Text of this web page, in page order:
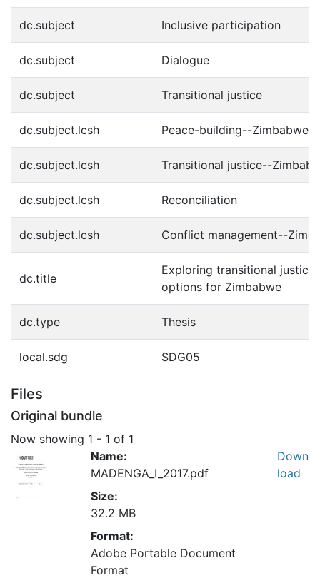
dc.subject Inclusive participation
dc.subject Dialogue
dc.subject Transitional justice
dc.subject.lcsh Peace-building--Zimbabwe
dc.subject.lcsh Transitional justice--
dc.subject.lcsh Reconciliation
dc.subject.lcsh Conflict management--
dc.title
Exploring transitional justice
options for Zimbabwe
dc.type Thesis
local.sdg SDG05
Files
Original bundle
Now showing 1 - 1 of 1
Name:
MADENGA_I_2017.pdf
Size:
32.2 MB
Format:
Adobe Portable Document
Format
Down
load